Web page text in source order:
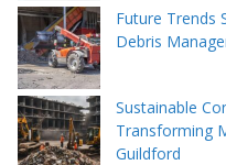
Future Trends
Debris
Sustainable
Transforming
Guildford